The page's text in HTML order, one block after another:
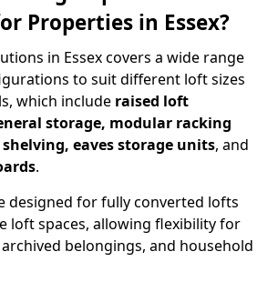
Properties in Essex?
in Essex covers a wide range
to suit different loft sizes
which include raised loft
storage, modular racking
eaves storage units, and
.
designed for fully converted lofts
loft spaces, allowing flexibility for
belongings, and household